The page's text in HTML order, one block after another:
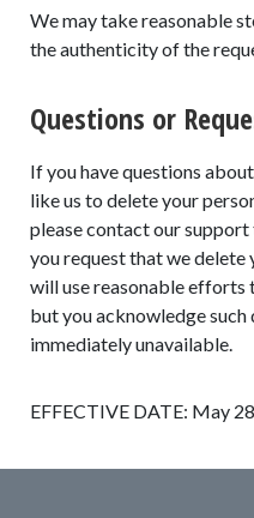
We may take reasonable
the authenticity of the
Questions or
If you have questions
like us to delete your
please contact our support
you request that we
will use reasonable efforts
but you acknowledge such
immediately unavailable.
EFFECTIVE DATE: May